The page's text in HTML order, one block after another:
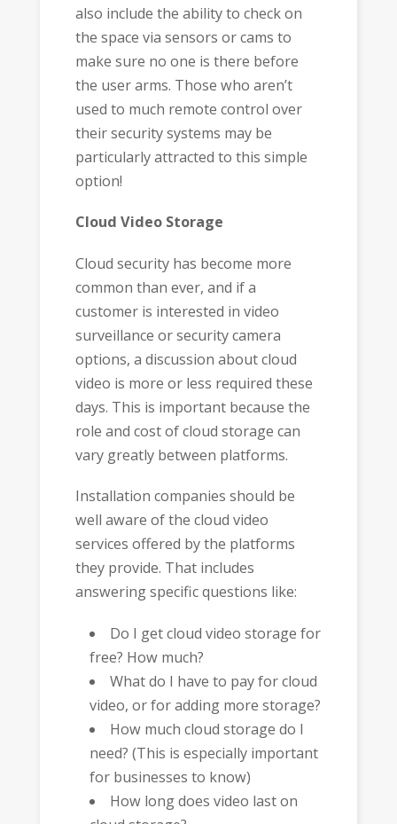
also include the ability to check on
the space via sensors or cams to
make sure no one is there before
the user arms. Those who aren’t
used to much remote control over
their security systems may be
particularly attracted to this simple
option!
Cloud Video Storage
Cloud security has become more
common than ever, and if a
customer is interested in video
surveillance or security camera
options, a discussion about cloud
video is more or less required these
days. This is important because the
role and cost of cloud storage can
vary greatly between platforms.
Installation companies should be
well aware of the cloud video
services offered by the platforms
they provide. That includes
answering specific questions like:
Do I get cloud video storage for
free? How much?
What do I have to pay for cloud
video, or for adding more storage?
How much cloud storage do I
need? (This is especially important
for businesses to know)
How long does video last on